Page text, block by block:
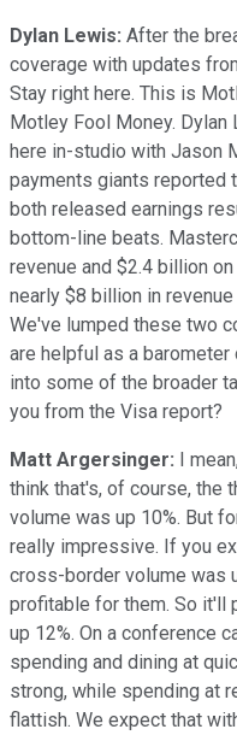
Dylan Lewis: After the
coverage with updates
Stay right here. This is
Motley Fool Money.
here in-studio with Jason
payments giants reported
both released earnings
bottom-line beats.
revenue and $2.4 billion
nearly $8 billion in
We've lumped these two
are helpful as a
into some of the broader
you from the Visa report?
Matt Argersinger: I
think that's, of course, the
volume was up 10%. But
really impressive. If you
cross-border volume was
profitable for them. So it'll
up 12%. On a conference
spending and dining at
strong, while spending at
flattish. We expect that